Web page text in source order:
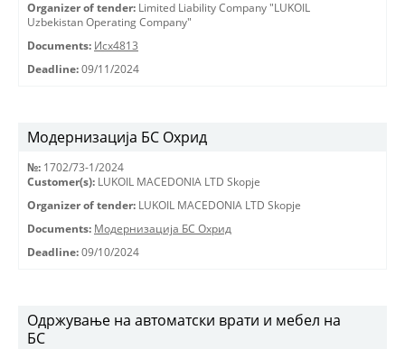
Organizer of tender: Limited Liability Company "LUKOIL
Uzbekistan Operating Company"
Documents: Исх4813
Deadline: 09/11/2024
Модернизација БС Охрид
№: 1702/73-1/2024
Customer(s): LUKOIL MACEDONIA LTD Skopje
Organizer of tender: LUKOIL MACEDONIA LTD Skopje
Documents: Модернизација БС Охрид
Deadline: 09/10/2024
Одржување на автоматски врати и мебел на
БС